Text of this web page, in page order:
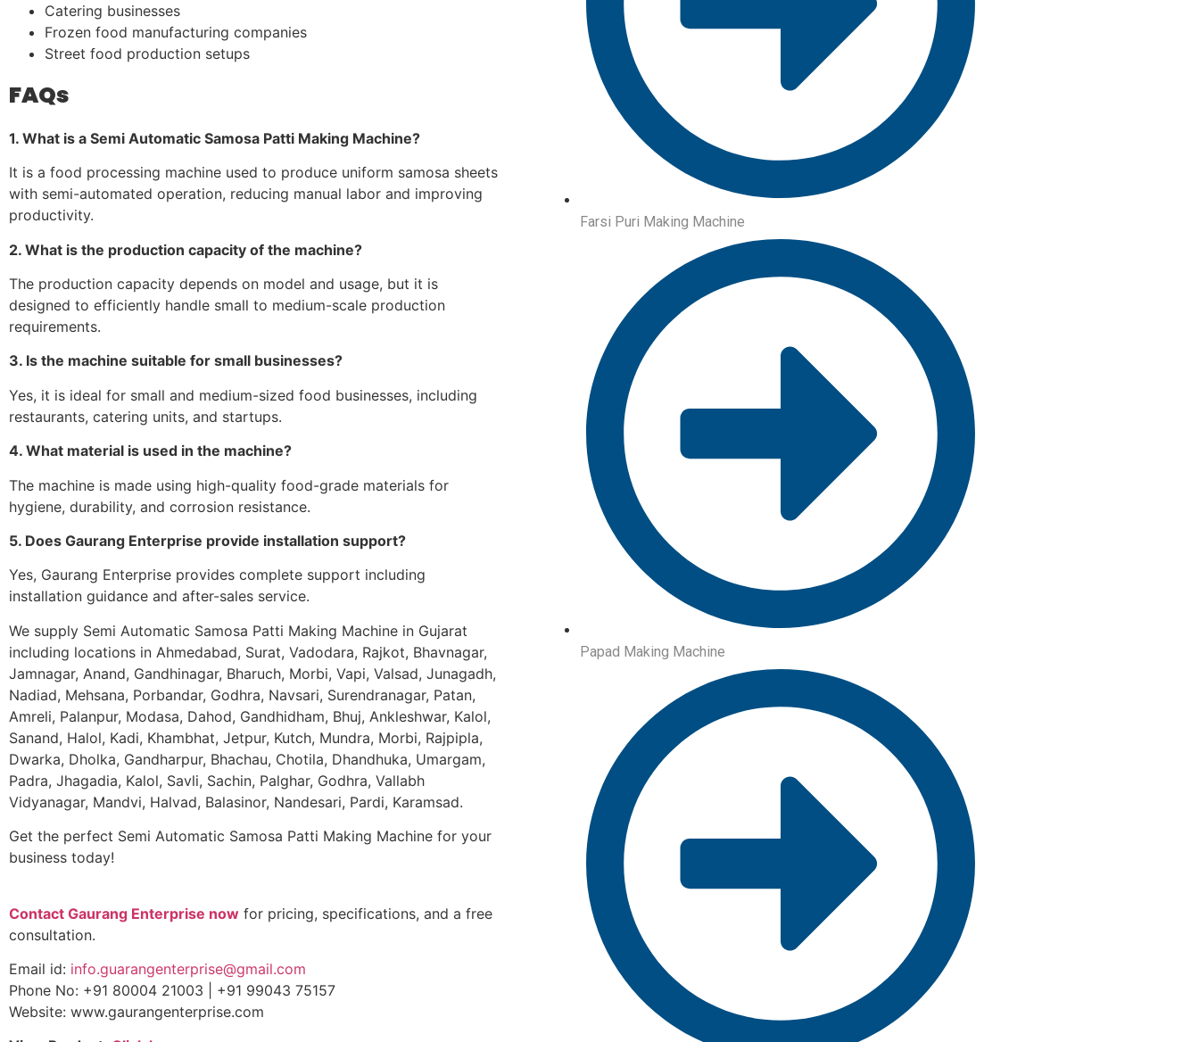
Catering businesses
Frozen food manufacturing companies
Street food production setups
FAQs
1. What is a Semi Automatic Samosa Patti Making Machine?
It is a food processing machine used to produce uniform samosa sheets
with semi-automated operation, reducing manual labor and improving
productivity.
2. What is the production capacity of the machine?
The production capacity depends on model and usage, but it is
designed to efficiently handle small to medium-scale production
requirements.
3. Is the machine suitable for small businesses?
Yes, it is ideal for small and medium-sized food businesses, including
restaurants, catering units, and startups.
4. What material is used in the machine?
The machine is made using high-quality food-grade materials for
hygiene, durability, and corrosion resistance.
5. Does Gaurang Enterprise provide installation support?
Yes, Gaurang Enterprise provides complete support including
installation guidance and after-sales service.
We supply Semi Automatic Samosa Patti Making Machine in Gujarat
including locations in Ahmedabad, Surat, Vadodara, Rajkot, Bhavnagar,
Jamnagar, Anand, Gandhinagar, Bharuch, Morbi, Vapi, Valsad, Junagadh,
Nadiad, Mehsana, Porbandar, Godhra, Navsari, Surendranagar, Patan,
Amreli, Palanpur, Modasa, Dahod, Gandhidham, Bhuj, Ankleshwar, Kalol,
Sanand, Halol, Kadi, Khambhat, Jetpur, Kutch, Mundra, Morbi, Rajpipla,
Dwarka, Dholka, Gandharpur, Bhachau, Chotila, Dhandhuka, Umargam,
Padra, Jhagadia, Kalol, Savli, Sachin, Palghar, Godhra, Vallabh
Vidyanagar, Mandvi, Halvad, Balasinor, Nandesari, Pardi, Karamsad.
Get the perfect Semi Automatic Samosa Patti Making Machine for your
business today!
Contact Gaurang Enterprise now for pricing, specifications, and a free
consultation.
Email id: info.guarangenterprise@gmail.com
Phone No: +91 80004 21003 | +91 99043 75157
Website: www.gaurangenterprise.com
Farsi Puri Making Machine
Papad Making Machine